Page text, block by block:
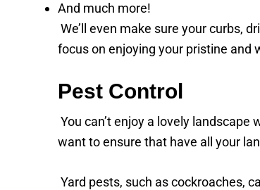
And much more!
We’ll even make sure your curbs,
focus on enjoying your pristine and
Pest Control
You can’t enjoy a lovely
want to ensure that have all your
Yard pests, such as cockroaches,